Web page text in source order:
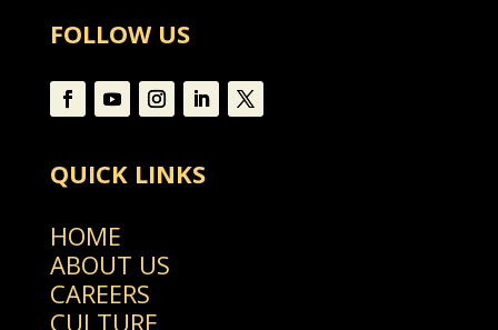
FOLLOW US
QUICK LINKS
HOME
ABOUT US
CAREERS
CULTURE